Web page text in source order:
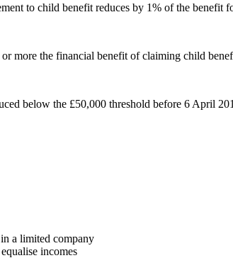
to child benefit reduces by 1% of the benefit
more the financial benefit of claiming child
below the £50,000 threshold before 6 April
a limited company
incomes